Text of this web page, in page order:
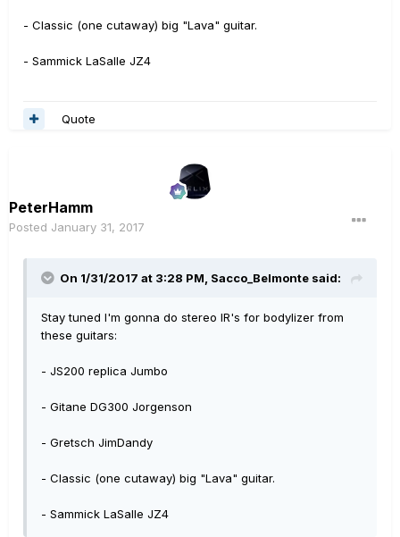
- Classic (one cutaway) big "Lava" guitar.
- Sammick LaSalle JZ4
Quote
PeterHamm
Posted January 31, 2017
On 1/31/2017 at 3:28 PM, Sacco_Belmonte said:
Stay tuned I'm gonna do stereo IR's for bodylizer from
these guitars:
- JS200 replica Jumbo
- Gitane DG300 Jorgenson
- Gretsch JimDandy
- Classic (one cutaway) big "Lava" guitar.
- Sammick LaSalle JZ4